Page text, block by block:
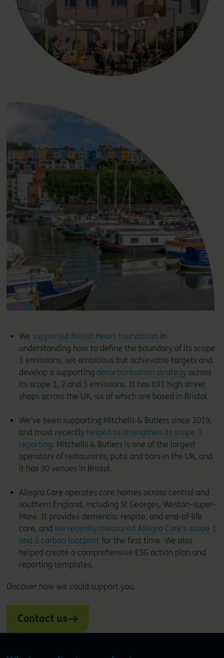
We supported British Heart Foundation in
understanding how to define the boundary of its scope
3 emissions, set ambitious but achievable targets and
develop a supporting decarbonisation strategyacross
its scope 1, 2 and 3 emissions. It has 691 high street
shops across the UK, six of which are based in Bristol.
We've been supporting Mitchells & Butlers since 2019,
and most recently helped to strengthen its scope 3
reporting. Mitchells & Butlers is one of the largest
operators of restaurants, pubs and bars in the UK, and
it has 30 venues in Bristol.
Allegra Care operates care homes across central and
southern England, including St Georges, Weston-super-
Mare. It provides dementia, respite, and end-of-life
care, and we recently measured Allegra Care’s scope 1
and 2 carbon footprint for the first time. We also
helped create a comprehensive ESG action plan and
reporting templates.
Discover how we could support you.
Contact us